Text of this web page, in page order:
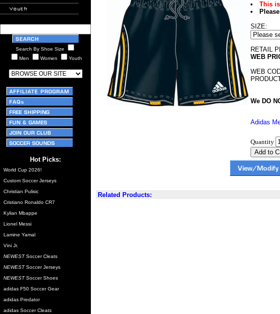
Search By Shoe Size
Men
Women Youth
Hot Picks:
World Cup 2026!
Custom Soccer Jerseys
Christian Pulisic
Cristiano Ronaldo CR7
Kylian Mbappe
Lionel Messi
Lamine Yamal
Vini Jr.
NEWESTSoccer Cleats
NEWESTSoccer Jerseys
NEWESTSoccer Shoes
adidas F50 Soccer Gear
adidas Predator
adidas Soccer Cleats
This
SIZE:
RETAIL
WEB
WEB
We DO
Adidas
Quantity
Related Products: